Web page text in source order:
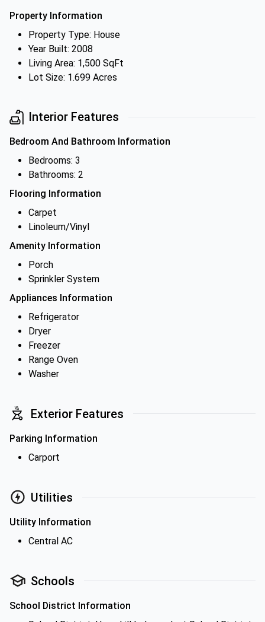
Property Information
Property Type: House
Year Built: 2008
Living Area: 1,500 SqFt
Lot Size: 1.699 Acres
Interior Features
Bedroom And Bathroom Information
Bedrooms: 3
Bathrooms: 2
Flooring Information
Carpet
Linoleum/Vinyl
Amenity Information
Porch
Sprinkler System
Appliances Information
Refrigerator
Dryer
Freezer
Range Oven
Washer
Exterior Features
Parking Information
Carport
Utilities
Utility Information
Central AC
Schools
School District Information